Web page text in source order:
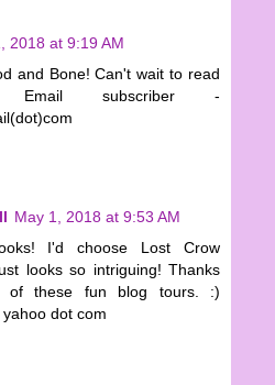
2018 at 9:19 AM
and Bone! Can't wait to read
subscriber -
May 1, 2018 at 9:53 AM
I'd choose Lost Crow
looks so intriguing! Thanks
of these fun blog tours. :)
dot com